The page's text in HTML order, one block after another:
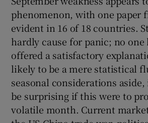
Show Gaeilge
Show History
phenomenon, with one paper
evident in 16 of 18 countries.
hardly cause for panic; no one
offered a satisfactory
likely to be a mere statistical
seasonal considerations
be surprising if this were to
volatile month. Current